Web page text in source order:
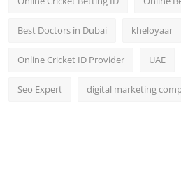
Best Doctors in Dubai kheloyaar
Online Cricket ID Provider UAE
Seo Expert digital marketing